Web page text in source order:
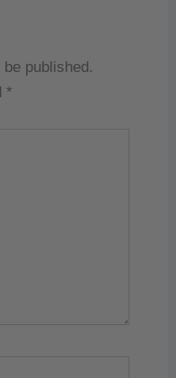
published.
*